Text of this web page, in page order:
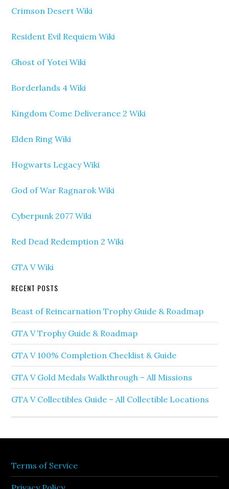
Crimson Desert Wiki
Resident Evil Requiem Wiki
Ghost of Yotei Wiki
Borderlands 4 Wiki
Kingdom Come Deliverance 2 Wiki
Elden Ring Wiki
Hogwarts Legacy Wiki
God of War Ragnarok Wiki
Cyberpunk 2077 Wiki
Red Dead Redemption 2 Wiki
GTA V Wiki
RECENT POSTS
Beast of Reincarnation Trophy Guide & Roadmap
GTA V Trophy Guide & Roadmap
GTA V 100% Completion Checklist & Guide
GTA V Gold Medals Walkthrough – All Missions
GTA V Collectibles Guide – All Collectible Locations
Terms of Service